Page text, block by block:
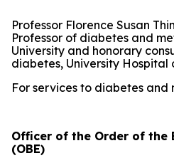
Professor Florence Susan
Professor of diabetes and
University and honorary
diabetes, University Hospital
For services to diabetes and
Officer of the Order of the
(OBE)